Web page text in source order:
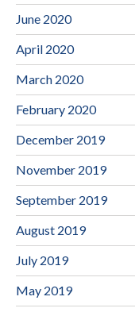
June 2020
April 2020
March 2020
February 2020
December 2019
November 2019
September 2019
August 2019
July 2019
May 2019